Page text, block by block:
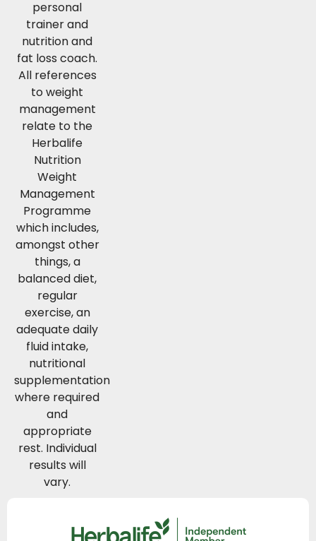
personal
trainer and
nutrition and
fat loss coach.
All references
to weight
management
relate to the
Herbalife
Nutrition
Weight
Management
Programme
which includes,
amongst other
things, a
balanced diet,
regular
exercise, an
adequate daily
fluid intake,
nutritional
supplementation
where required
and
appropriate
rest. Individual
results will
vary.